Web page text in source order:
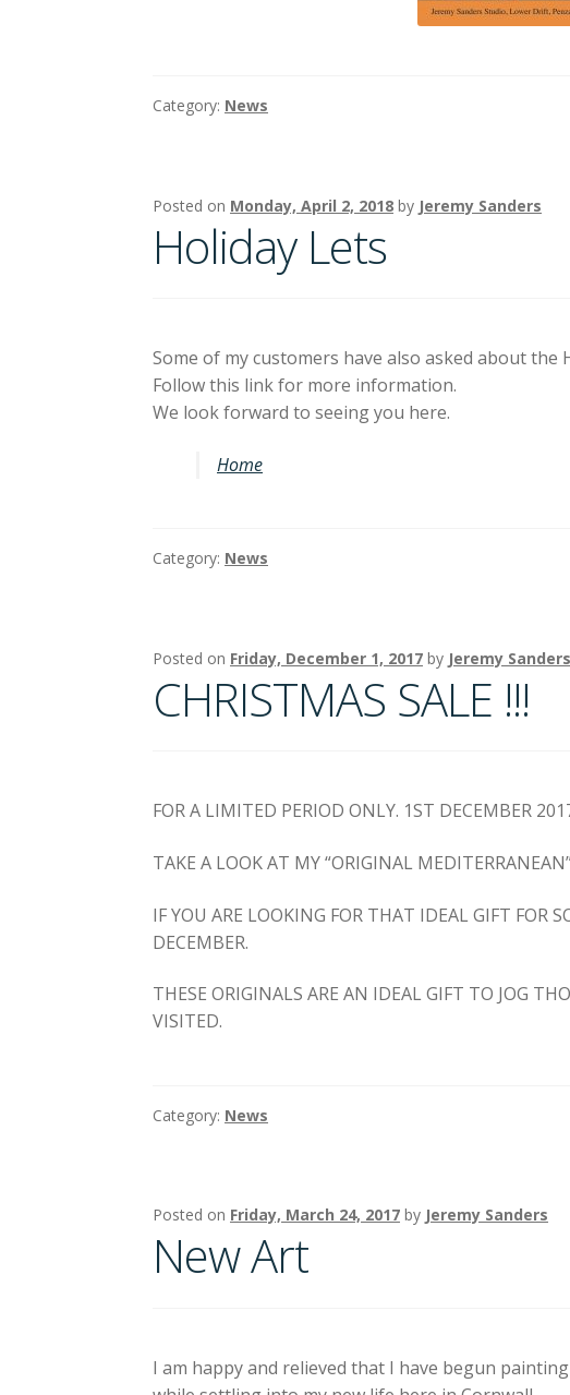
Category: News
Posted on Monday, April 2, 2018 by Jeremy Sanders
Holiday Lets
Some of my customers have also asked about the
Follow this link for more information.
We look forward to seeing you here.
Home
Category: News
Posted on Friday, December 1, 2017 by Jeremy Sanders
CHRISTMAS SALE !!!
FOR A LIMITED PERIOD ONLY. 1ST DECEMBER
TAKE A LOOK AT MY “ORIGINAL
IF YOU ARE LOOKING FOR THAT IDEAL GIFT FOR
DECEMBER.
THESE ORIGINALS ARE AN IDEAL GIFT TO JOG
VISITED.
Category: News
Posted on Friday, March 24, 2017 by Jeremy Sanders
New Art
I am happy and relieved that I have begun